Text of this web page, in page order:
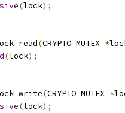
(lock);
(CRYPTO_MUTEX *
(lock);
(CRYPTO_MUTEX *
(lock);